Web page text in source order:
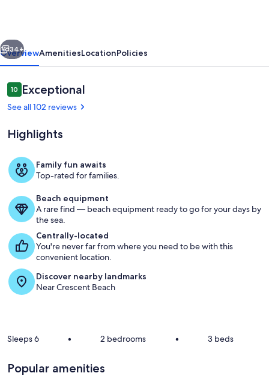
RIGHT
ACROSS
THE
STREET.
BEACH
ACCESS
Next
34+
OverviewAmenitiesLocationPolicies
Reviews
1010 out of 10
Exceptional
See all 102 reviews
Highlights
Family fun awaits
Top-rated for families.
Beach equipment
A rare find — beach equipment ready to go for your days by
the sea.
Centrally-located
You're never far from where you need to be with this
convenient location.
Discover nearby landmarks
Near Crescent Beach
Sleeps 6 • 2 bedrooms • 3 beds
Popular amenities